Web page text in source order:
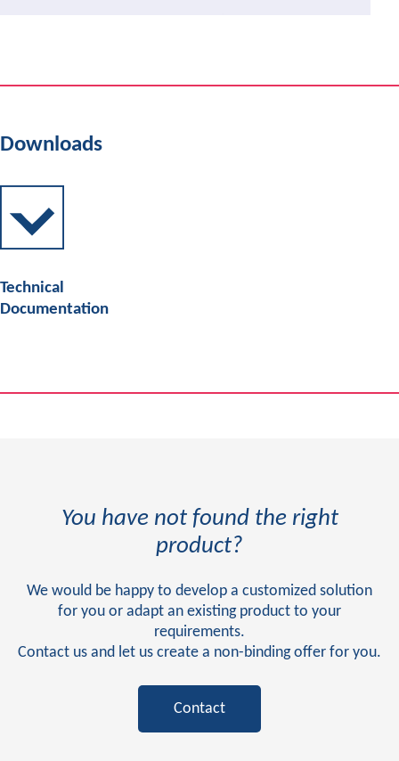
Downloads
Technical
Documentation
You have not found the right
product?
We would be happy to develop a customized solution
for you or adapt an existing product to your
requirements.
Contact us and let us create a non-binding offer for you.
Contact